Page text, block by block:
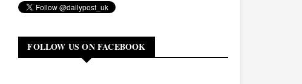
FOLLOW US ON FACEBOOK